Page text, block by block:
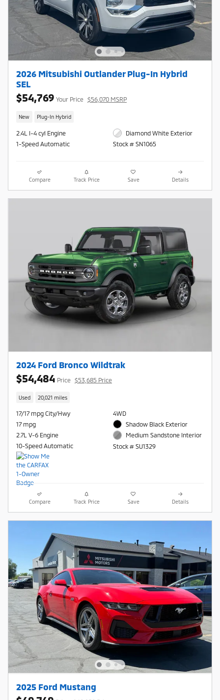
2026 Mitsubishi Outlander Plug-In Hybrid
SEL
$54,769 Your Price $56,070 MSRP
New Plug-In Hybrid
2.4L I-4 cyl Engine
1-Speed Automatic
Diamond White Exterior
Stock # SN1065
Compare Track Price Save Details
2024 Ford Bronco Wildtrak
$54,484 Price $53,685 Price
Used 20,021 miles
17/17 mpg City/Hwy
17 mpg
2.7L V-6 Engine
10-Speed Automatic
4WD
Shadow Black Exterior
Medium Sandstone Interior
Stock # SU1329
Compare Track Price Save Details
2025 Ford Mustang